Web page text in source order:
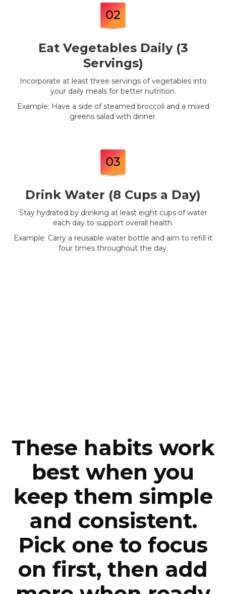
Eat Vegetables Daily (3
Servings)
Incorporate at least three servings of vegetables into
your daily meals for better nutrition.
Example: Have a side of steamed broccoli and a mixed
greens salad with dinner.
Drink Water (8 Cups a Day)
Stay hydrated by drinking at least eight cups of water
each day to support overall health.
Example: Carry a reusable water bottle and aim to refill it
four times throughout the day.
These habits work
best when you
keep them simple
and consistent.
Pick one to focus
on first, then add